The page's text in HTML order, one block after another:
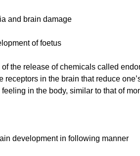
and brain damage
of foetus
the release of chemicals called
in the brain that reduce
in the body, similar to that of
development in following manner